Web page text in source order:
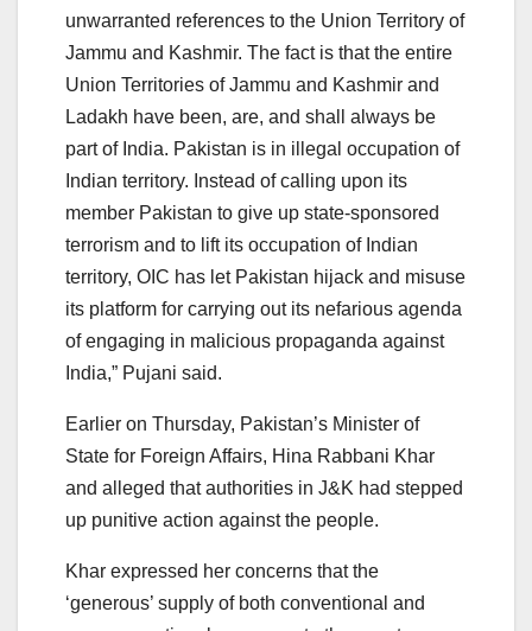
unwarranted references to the Union Territory of
Jammu and Kashmir. The fact is that the entire
Union Territories of Jammu and Kashmir and
Ladakh have been, are, and shall always be
part of India. Pakistan is in illegal occupation of
Indian territory. Instead of calling upon its
member Pakistan to give up state-sponsored
terrorism and to lift its occupation of Indian
territory, OIC has let Pakistan hijack and misuse
its platform for carrying out its nefarious agenda
of engaging in malicious propaganda against
India,” Pujani said.
Earlier on Thursday, Pakistan’s Minister of
State for Foreign Affairs, Hina Rabbani Khar
and alleged that authorities in J&K had stepped
up punitive action against the people.
Khar expressed her concerns that the
‘generous’ supply of both conventional and